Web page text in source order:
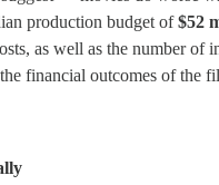
production budget of$52
as well as the number
financial outcomes of the